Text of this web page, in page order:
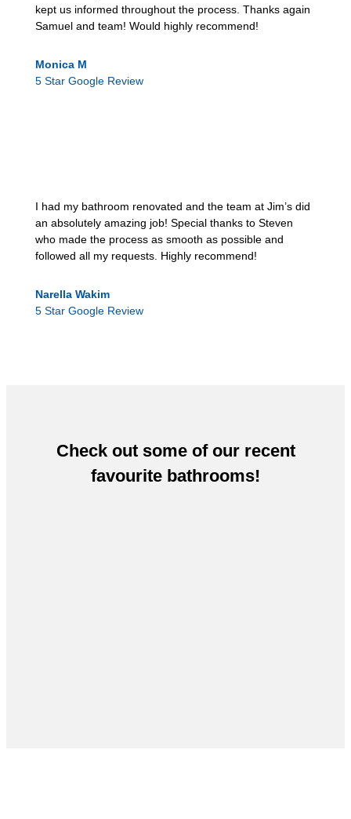
kept us informed throughout the process. Thanks again
Samuel and team! Would highly recommend!
Monica M
5 Star Google Review
I had my bathroom renovated and the team at Jim’s did
an absolutely amazing job! Special thanks to Steven
who made the process as smooth as possible and
followed all my requests. Highly recommend!
Narella Wakim
5 Star Google Review
Check out some of our recent
favourite bathrooms!